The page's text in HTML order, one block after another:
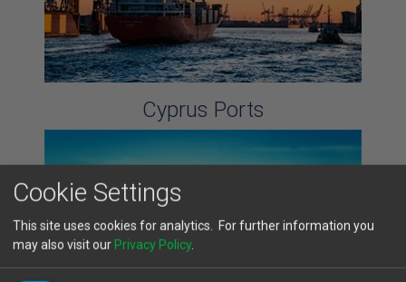
Cyprus Ports
Cookie Settings
This site uses cookies for analytics. For further information you
may also visit our Privacy Policy.